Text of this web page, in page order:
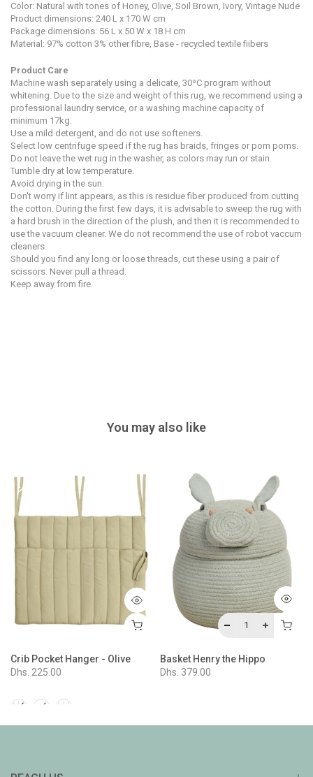
Color: Natural with tones of Honey, Olive, Soil Brown, Ivory, Vintage Nude
Product dimensions: 240 L x 170 W cm
Package dimensions: 56 L x 50 W x 18 H cm
Material: 97% cotton 3% other fibre, Base - recycled textile fiibers
Product Care
Machine wash separately using a delicate, 30ºC program without
whitening. Due to the size and weight of this rug, we recommend using a
professional laundry service, or a washing machine capacity of
minimum 17kg.
Use a mild detergent, and do not use softeners.
Select low centrifuge speed if the rug has braids, fringes or pom poms.
Do not leave the wet rug in the washer, as colors may run or stain.
Tumble dry at low temperature.
Avoid drying in the sun.
Don't worry if lint appears, as this is residue fiber produced from cutting
the cotton. During the first few days, it is advisable to sweep the rug with
a hard brush in the direction of the plush, and then it is recommended to
use the vacuum cleaner. We do not recommend the use of robot vaccum
cleaners.
Should you find any long or loose threads, cut these using a pair of
scissors. Never pull a thread.
Keep away from fire.
You may also like
Crib Pocket Hanger - Olive
Dhs. 225.00
Basket Henry the Hippo
Dhs. 379.00